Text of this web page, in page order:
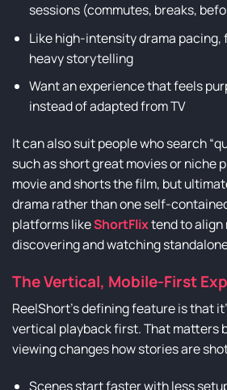
sessions (commutes, breaks,
Like high-intensity drama
heavy storytelling
Want an experience that feels
instead of adapted from TV
It can also suit people who search
such as short great movies or niche
movie and shorts the film, but
drama rather than one self-
platforms likeShortFlixtend to align
discovering and watching
The Vertical, Mobile-First
ReelShort’s defining feature is that
vertical playback first. That matters
viewing changes how stories are
Scenes start faster with less